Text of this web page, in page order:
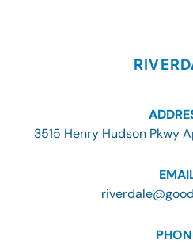
3515 Henry Hudson Pkwy